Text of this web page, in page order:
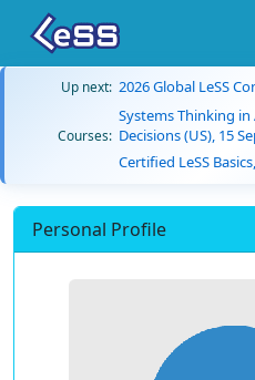
Up next: 2026 Global LeSS
Courses:
Systems Thinking
Decisions (US), 15
Certified LeSS
Personal Profile